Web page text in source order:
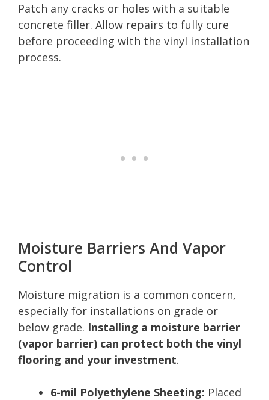
Patch any cracks or holes with a suitable
concrete filler. Allow repairs to fully cure
before proceeding with the vinyl installation
process.
Moisture Barriers And Vapor
Control
Moisture migration is a common concern,
especially for installations on grade or
below grade. Installing a moisture barrier
(vapor barrier) can protect both the vinyl
flooring and your investment.
6-mil Polyethylene Sheeting: Placed